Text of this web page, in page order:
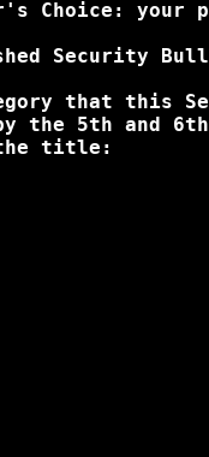
Choice:
Security
that this
the 5th and
the title: